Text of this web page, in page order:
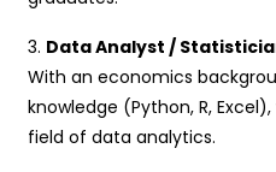
3. Data Analyst / Statistician
With an economics
knowledge (Python, R,
field of data analytics.